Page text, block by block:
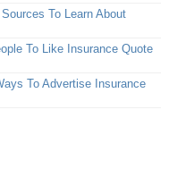
To Learn About
To Like Insurance Quote
To Advertise Insurance